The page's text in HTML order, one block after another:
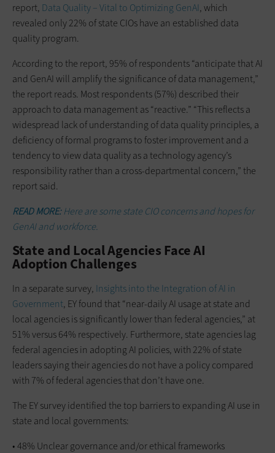
report, Data Quality – Vital to Optimizing GenAI, which
revealed only 22% of state CIOs have an established data
quality program.
According to the report, 95% of respondents “anticipate that AI
and GenAI will amplify the significance of data management,”
the report reads. Most respondents (57%) described their
approach to data management as “reactive.” “This reflects a
widespread lack of understanding of data quality principles, a
deficiency of formal programs to foster improvement and a
tendency to view data quality as a technology agency’s
responsibility rather than a cross-departmental concern,” the
report said.
READ MORE:Here are some state CIO concerns and hopes for
GenAI and workforce.
State and Local Agencies Face AI
Adoption Challenges
In a separate survey, Insights into the Integration of AI in
Government, EY found that “near-daily AI usage at state and
local agencies is significantly lower than federal agencies,” at
51% versus 64% respectively. Furthermore, state agencies lag
federal agencies in adopting AI policies, with 22% of state
leaders saying their agencies do not have a policy compared
with 7% of federal agencies that don’t have one.
The EY survey identified the top barriers to expanding AI use in
state and local governments:
• 48% Unclear governance and/or ethical frameworks